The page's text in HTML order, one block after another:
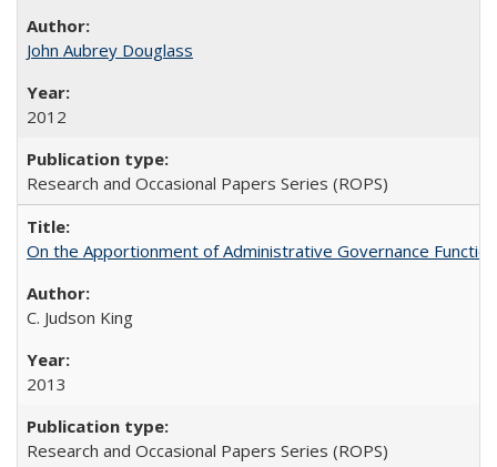
John Aubrey Douglass
2012
Research and Occasional Papers Series (ROPS)
On the Apportionment of Administrative Governance
C. Judson King
2013
Research and Occasional Papers Series (ROPS)